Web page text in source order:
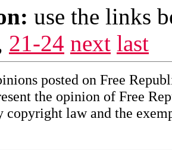
use the links
21-24 next last
posted on Free
the opinion of Free
copyright law and the